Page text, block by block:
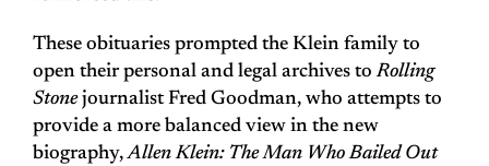
These obituaries prompted the Klein family to
open their personal and legal archives toRolling
Stonejournalist Fred Goodman, who attempts to
provide a more balanced view in the new
biography,Allen Klein: The Man Who Bailed Out